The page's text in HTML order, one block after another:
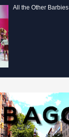
All the Other Barbies